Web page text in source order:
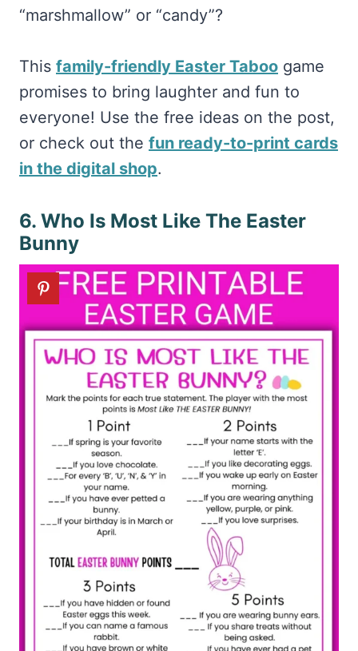
“marshmallow” or “candy”?
This family-friendly Easter Taboo game
promises to bring laughter and fun to
everyone! Use the free ideas on the post,
or check out the fun ready-to-print cards
in the digital shop.
6. Who Is Most Like The Easter
Bunny